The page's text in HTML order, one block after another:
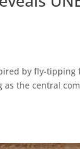
by fly-
the central